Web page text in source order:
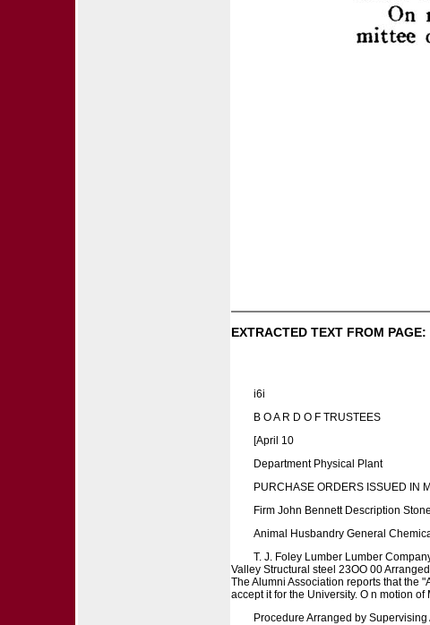
EXTRACTED TEXT FROM PAGE:
i6i
B O A R D O F TRUSTEES
[April 10
Department Physical Plant
PURCHASE ORDERS ISSUED IN
Firm John Bennett Description
Animal Husbandry General
T. J. Foley Lumber Lumber
Valley Structural steel 23OO 00
The Alumni Association reports that the
accept it for the University. O n motion
Procedure Arranged by